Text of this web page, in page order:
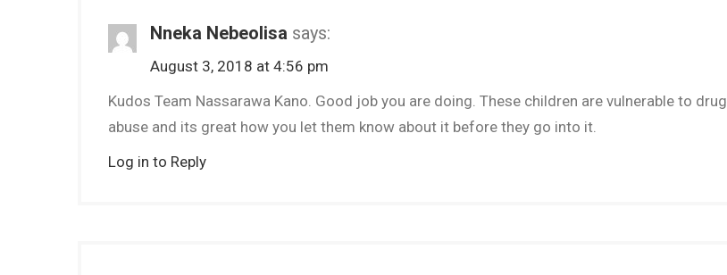
Nneka Nebeolisa says:
August 3, 2018 at 4:56 pm
Kudos Team Nassarawa Kano. Good job you are doing. These children are vulnerable to drug
abuse and its great how you let them know about it before they go into it.
Log in to Reply